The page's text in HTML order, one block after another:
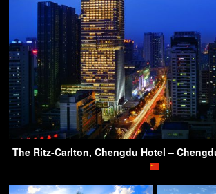
The Ritz-Carlton, Chengdu Hotel –